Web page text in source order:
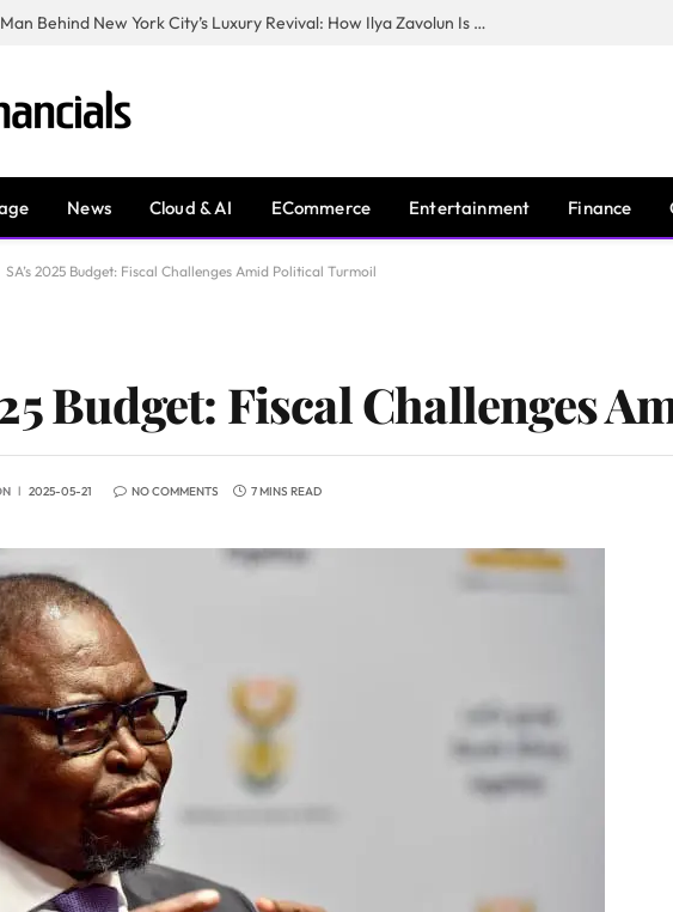
The Man Behind New York City’s Luxury Revival: How Ilya Zavolun Is Elevating the City’s Event Scene
News Cloud & AI ECommerce Entertainment Finance
SA’s 2025 Budget: Fiscal Challenges Amid Political Turmoil
Budget: Fiscal Challenges
2025-05-21 NO COMMENTS 7 MINS READ